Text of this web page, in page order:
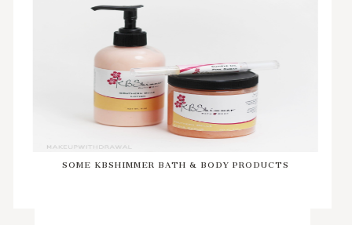
SOME KBSHIMMER BATH & BODY PRODUCTS